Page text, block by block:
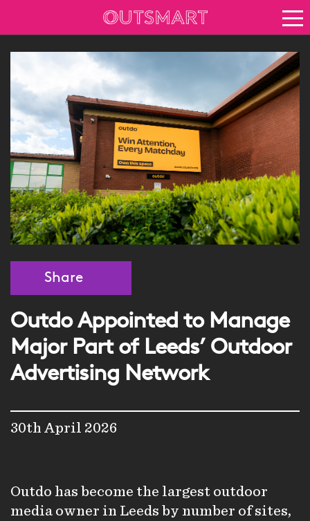
Keep up to date
News
Blog
About Outsmart
Share
Outdo Appointed to Manage
Major Part of Leeds’ Outdoor
Advertising Network
30th April 2026
Outdo has become the largest outdoor
media owner in Leeds by number of sites,